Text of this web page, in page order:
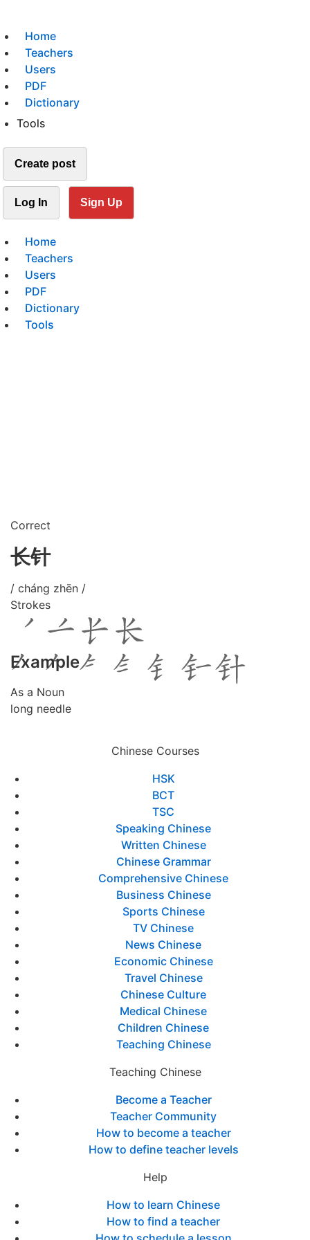
Home
Teachers
Users
PDF
Dictionary
Tools
Create post
Log In Sign Up
Home
Teachers
Users
PDF
Dictionary
Tools
Correct
长针
/ cháng zhēn /
Strokes
Example
As a Noun
long needle
Chinese Courses
HSK
BCT
TSC
Speaking Chinese
Written Chinese
Chinese Grammar
Comprehensive Chinese
Business Chinese
Sports Chinese
TV Chinese
News Chinese
Economic Chinese
Travel Chinese
Chinese Culture
Medical Chinese
Children Chinese
Teaching Chinese
Teaching Chinese
Become a Teacher
Teacher Community
How to become a teacher
How to define teacher levels
Help
How to learn Chinese
How to find a teacher